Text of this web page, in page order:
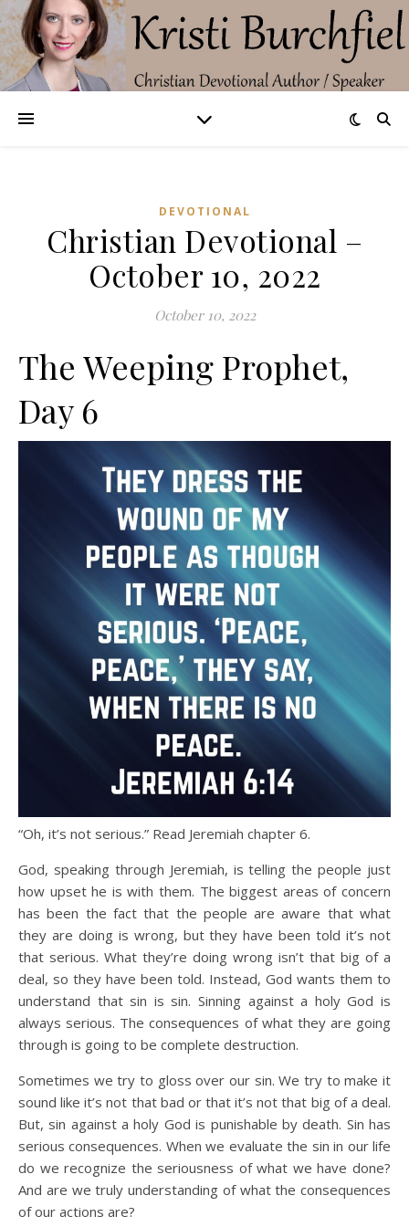
DEVOTIONAL
Christian Devotional –
October 10, 2022
October 10, 2022
The Weeping Prophet,
Day 6
“Oh, it’s not serious.” Read Jeremiah chapter 6.
God, speaking through Jeremiah, is telling the people just
how upset he is with them. The biggest areas of concern
has been the fact that the people are aware that what
they are doing is wrong, but they have been told it’s not
that serious. What they’re doing wrong isn’t that big of a
deal, so they have been told. Instead, God wants them to
understand that sin is sin. Sinning against a holy God is
always serious. The consequences of what they are going
through is going to be complete destruction.
Sometimes we try to gloss over our sin. We try to make it
sound like it’s not that bad or that it’s not that big of a deal.
But, sin against a holy God is punishable by death. Sin has
serious consequences. When we evaluate the sin in our life
do we recognize the seriousness of what we have done?
And are we truly understanding of what the consequences
of our actions are?